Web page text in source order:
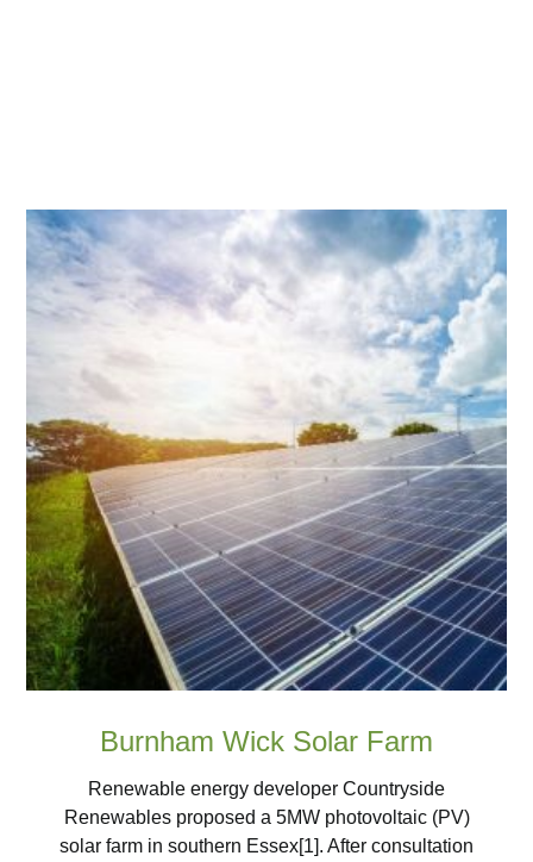
Burnham Wick Solar Farm
Renewable energy developer Countryside
Renewables proposed a 5MW photovoltaic (PV)
solar farm in southern Essex[1]. After consultation